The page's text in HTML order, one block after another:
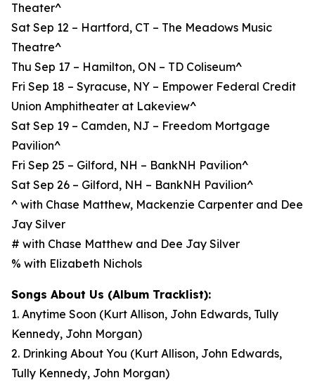
Theater^
Sat Sep 12 – Hartford, CT – The Meadows Music
Theatre^
Thu Sep 17 – Hamilton, ON – TD Coliseum^
Fri Sep 18 – Syracuse, NY – Empower Federal Credit
Union Amphitheater at Lakeview^
Sat Sep 19 – Camden, NJ – Freedom Mortgage
Pavilion^
Fri Sep 25 – Gilford, NH – BankNH Pavilion^
Sat Sep 26 – Gilford, NH – BankNH Pavilion^
^ with Chase Matthew, Mackenzie Carpenter and Dee
Jay Silver
# with Chase Matthew and Dee Jay Silver
% with Elizabeth Nichols
Songs About Us (Album Tracklist):
1. Anytime Soon (Kurt Allison, John Edwards, Tully
Kennedy, John Morgan)
2. Drinking About You (Kurt Allison, John Edwards,
Tully Kennedy, John Morgan)